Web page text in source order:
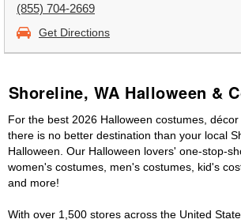
(855) 704-2669
Get Directions
Shoreline, WA Halloween &
For the best 2026 Halloween costumes,
there is no better destination than your local
Halloween. Our Halloween lovers' one-stop-
women's costumes, men's costumes, kid's
and more!
With over 1,500 stores across the United